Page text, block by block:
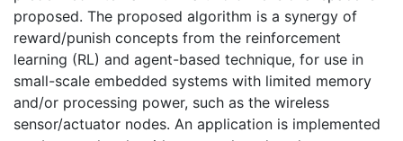
proposed. The proposed algorithm is a synergy of
reward/punish concepts from the reinforcement
learning (RL) and agent-based technique, for use in
small-scale embedded systems with limited memory
and/or processing power, such as the wireless
sensor/actuator nodes. An application is implemented